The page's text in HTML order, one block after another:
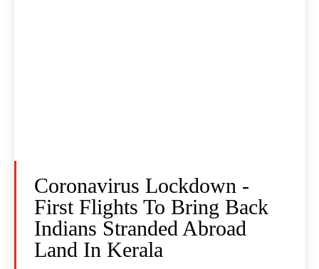
Coronavirus Lockdown -
First Flights To Bring Back
Indians Stranded Abroad
Land In Kerala